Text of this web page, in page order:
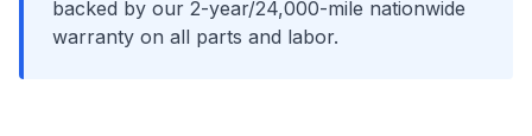
backed by our 2-year/24,000-mile nationwide
warranty on all parts and labor.